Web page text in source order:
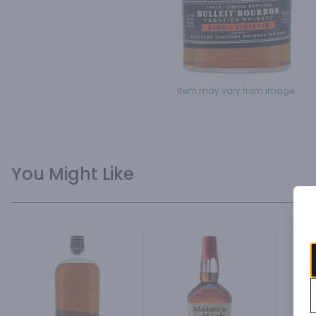
Item may vary from image.
You Might Like